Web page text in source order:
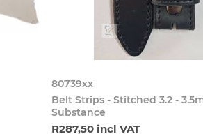
80739xx
Belt Strips - Stitched 3.2 -
Substance
R287,50 incl VAT